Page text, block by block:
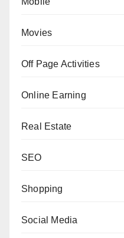
Movies
Off Page Activities
Online Earning
Real Estate
SEO
Shopping
Social Media